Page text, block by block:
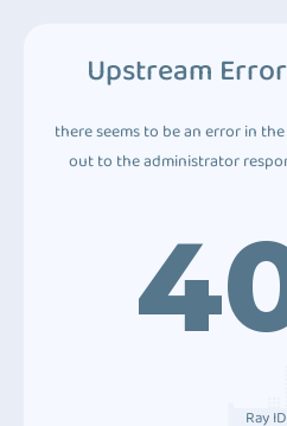
Upstream
there seems to be an error in
out to the administrator
Ray ID